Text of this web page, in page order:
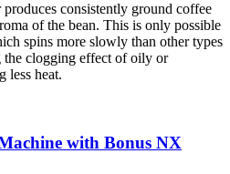
consistently ground coffee
of the bean. This is only possible
spins more slowly than other types
clogging effect of oily or
less heat.
with Bonus NX